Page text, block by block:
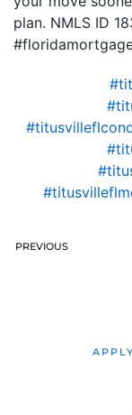
plan. NMLS ID
PREVIOUS
APPLY